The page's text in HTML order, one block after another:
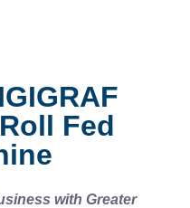
Fed
with Greater